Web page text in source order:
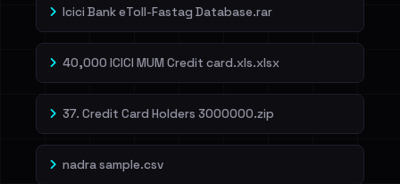
Icici Bank eToll-Fastag Database.rar
40,000 ICICI MUM Credit card.xls.xlsx
37. Credit Card Holders 3000000.zip
nadra sample.csv